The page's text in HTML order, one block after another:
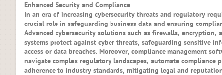
Enhanced Security and Compliance
In an era of increasing cybersecurity threats and regulatory
crucial role in safeguarding business data and ensuring
Advanced cybersecurity solutions such as firewalls, encryption,
systems protect against cyber threats, safeguarding sensitive
access or data breaches. Moreover, compliance management
navigate complex regulatory landscapes, automate compliance
adherence to industry standards, mitigating legal and